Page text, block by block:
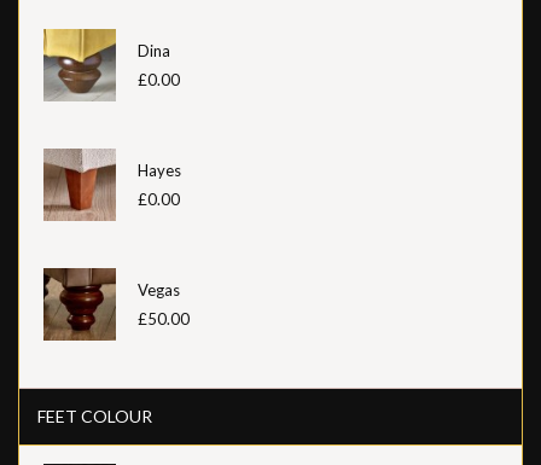
Dina
£0.00
Hayes
£0.00
Vegas
£50.00
FEET COLOUR